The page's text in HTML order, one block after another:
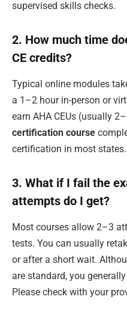
supervised skills checks.
2. How much time
CE credits?
Typical online modules
a 1–2 hour in-person or
earn AHA CEUs (usually
certification course
certification in most states.
3. What if I fail the
attempts do I get?
Most courses allow 2–3
tests. You can usually
or after a short wait.
are standard, you
Please check with your